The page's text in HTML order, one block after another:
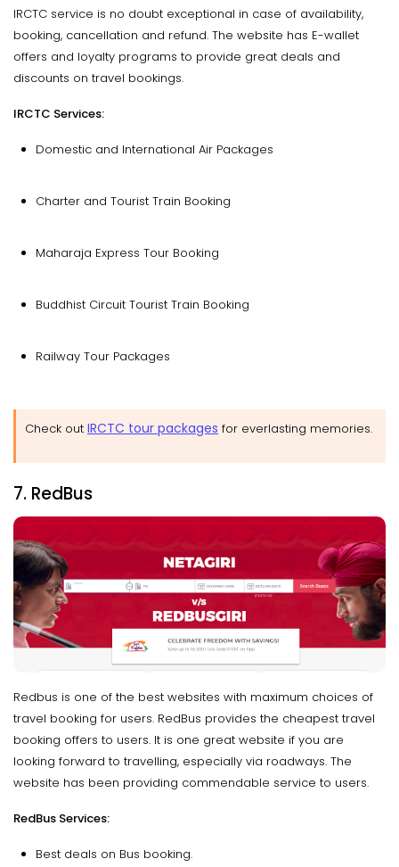
IRCTC service is no doubt exceptional in case of availability,
booking, cancellation and refund. The website has E-wallet
offers and loyalty programs to provide great deals and
discounts on travel bookings.
IRCTC Services:
Domestic and International Air Packages
Charter and Tourist Train Booking
Maharaja Express Tour Booking
Buddhist Circuit Tourist Train Booking
Railway Tour Packages
Check out IRCTC tour packages for everlasting memories.
7. RedBus
Redbus is one of the best websites with maximum choices of
travel booking for users. RedBus provides the cheapest travel
booking offers to users. It is one great website if you are
looking forward to travelling, especially via roadways. The
website has been providing commendable service to users.
RedBus Services:
Best deals on Bus booking.